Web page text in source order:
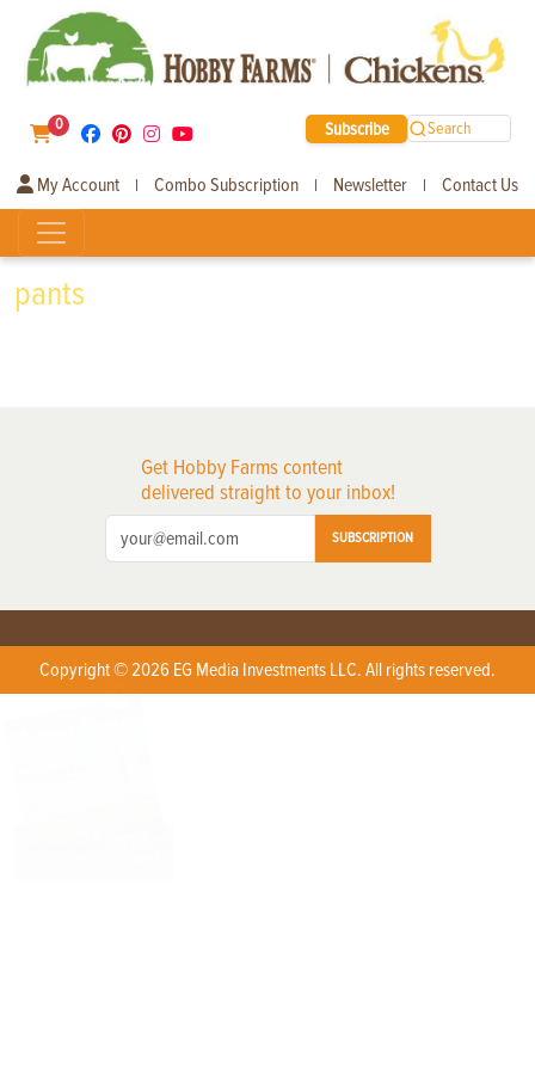
0 Subscribe Search
My Account | Combo Subscription | Newsletter | Contact Us
pants
Get Hobby Farms content
delivered straight to your inbox!
SUBSCRIPTION
Copyright © 2026 EG Media Investments LLC. All rights reserved.
X